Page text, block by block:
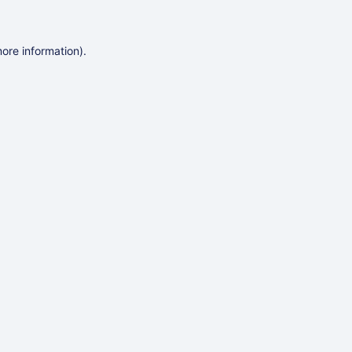
information).